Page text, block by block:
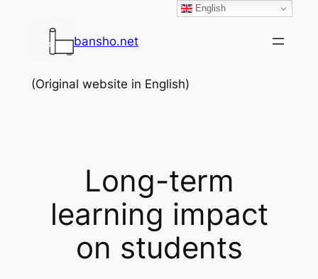
bansho.net
(Original website in English)
Long-term
learning impact
on students
English